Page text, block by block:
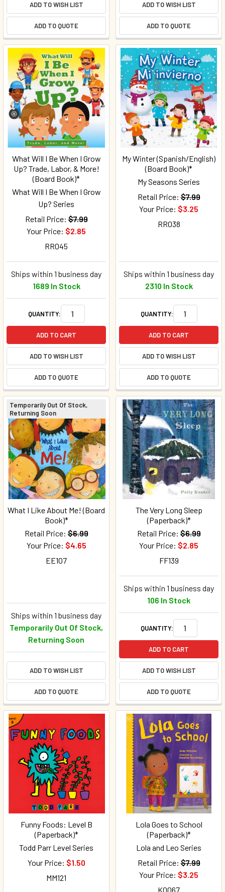
ADD TO WISH LIST
ADD TO QUOTE
ADD TO WISH LIST
ADD TO QUOTE
What Will I Be When I Grow
Up? Trade, Labor, & More!
(Board Book)*
What Will I Be When I Grow
Up? Series
Retail Price: $7.99
Your Price: $2.85
RR045
Ships within 1 business day
1689 In Stock
QUANTITY:
ADD TO CART
ADD TO WISH LIST
ADD TO QUOTE
My Winter (Spanish/English)
(Board Book)*
My Seasons Series
Retail Price: $7.99
Your Price: $3.25
RR038
Ships within 1 business day
2310 In Stock
QUANTITY:
ADD TO CART
ADD TO WISH LIST
ADD TO QUOTE
Temporarily Out Of Stock,
Returning Soon
What I Like About Me! (Board
Book)*
Retail Price: $6.99
Your Price: $4.65
EE107
Ships within 1 business day
Temporarily Out Of Stock,
Returning Soon
ADD TO WISH LIST
ADD TO QUOTE
The Very Long Sleep
(Paperback)*
Retail Price: $6.99
Your Price: $2.85
FF139
Ships within 1 business day
106 In Stock
QUANTITY:
ADD TO CART
ADD TO WISH LIST
ADD TO QUOTE
Funny Foods: Level B
(Paperback)*
Todd Parr Level Series
Your Price: $1.50
MM121
Lola Goes to School
(Paperback)*
Lola and Leo Series
Retail Price: $7.99
Your Price: $3.25
K0067